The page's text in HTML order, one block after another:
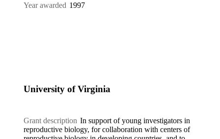
Year awarded 1997
University of Virginia
Grant description In support of young investigators in
reproductive biology, for collaboration with centers of